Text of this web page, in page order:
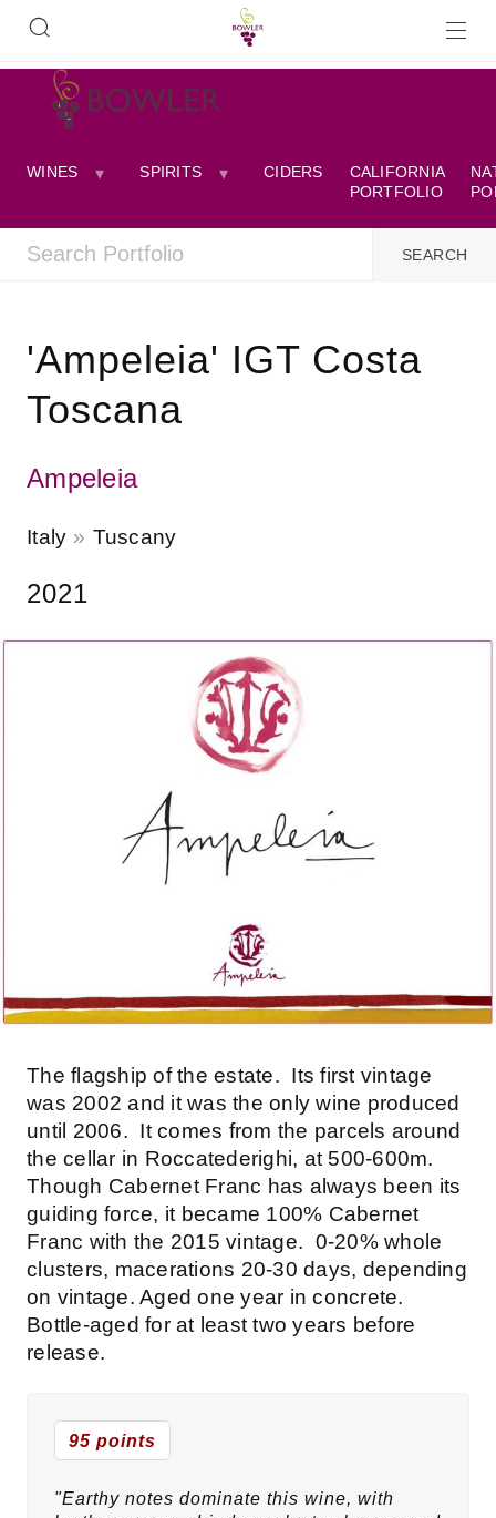
WINES SPIRITS CIDERS
CALIFORNIA
PORTFOLIO
'Ampeleia' IGT Costa
Toscana
Ampeleia
Italy Tuscany
2021
The flagship of the estate. Its first vintage
was 2002 and it was the only wine produced
until 2006. It comes from the parcels around
the cellar in Roccatederighi, at 500-600m.
Though Cabernet Franc has always been its
guiding force, it became 100% Cabernet
Franc with the 2015 vintage. 0-20% whole
clusters, macerations 20-30 days, depending
on vintage. Aged one year in concrete.
Bottle-aged for at least two years before
release.
95 points
"Earthy notes dominate this wine, with